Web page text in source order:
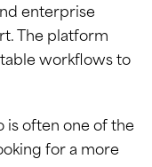
enterprise
The platform
workflows to
is often one of the
for a more